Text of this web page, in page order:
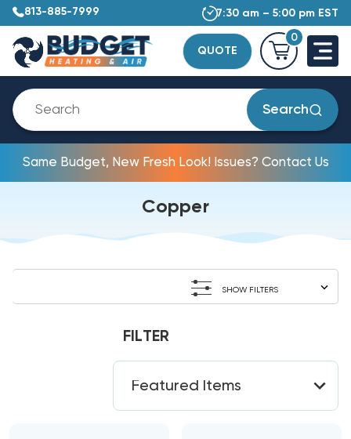
813-885-7999 7:30 am – 5:00 pm EST
QUOTE
0
Search
Same Budget, New Fresh Look! Issues? Contact Us
Copper
SHOW FILTERS
FILTER